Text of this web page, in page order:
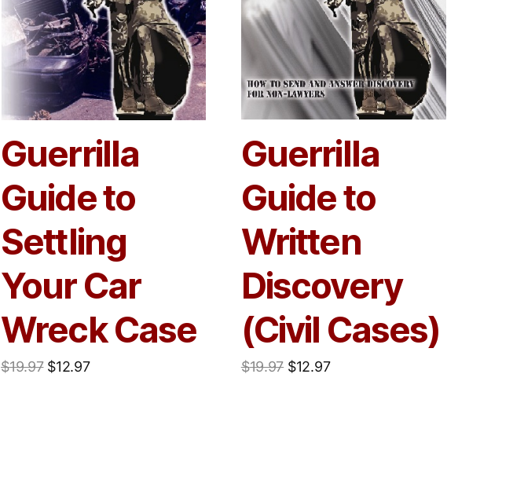
Guerrilla
Guide to
Settling
Your Car
Wreck Case
$19.97 $12.97
Guerrilla
Guide to
Written
Discovery
(Civil Cases)
$19.97 $12.97